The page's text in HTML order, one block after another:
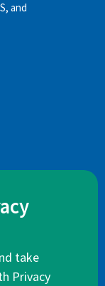
and
take
Privacy